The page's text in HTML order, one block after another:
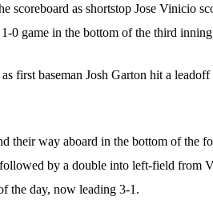
scoreboard as shortstop Jose Vinicio
0 game in the bottom of the third
first baseman Josh Garton hit a
their way aboard in the bottom of the
by a double into left-field from
the day, now leading 3-1.